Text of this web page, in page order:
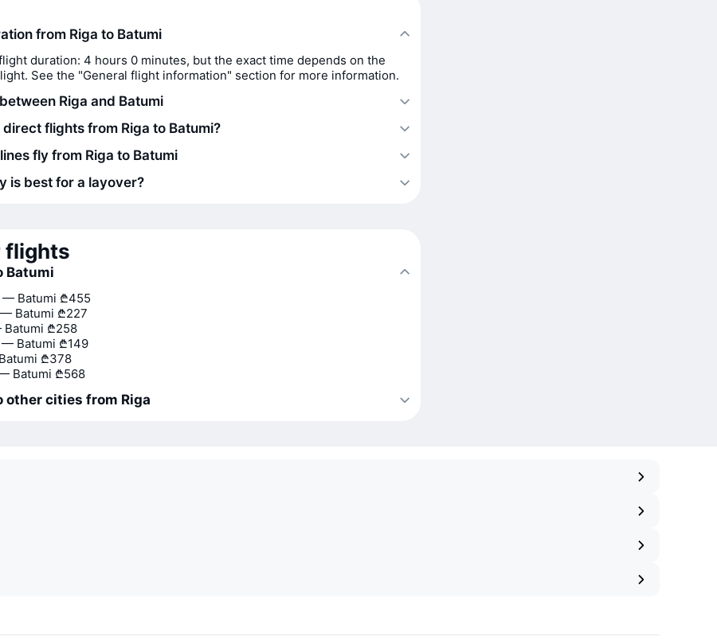
from Riga to Batumi
duration: 4 hours 0 minutes, but the exact time depends on the
See the "General flight information" section for more information.
Riga and Batumi
flights from Riga to Batumi?
fly from Riga to Batumi
is best for a layover?
flights
Batumi
— Batumi ₾455
Batumi ₾227
₾258
— Batumi ₾149
₾378
Batumi ₾568
other cities from Riga